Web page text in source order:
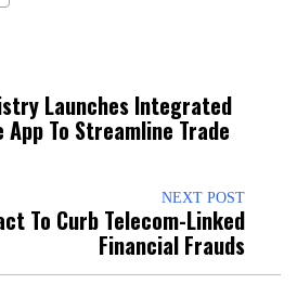
Launches Integrated
To Streamline Trade
NEXT POST
To Curb Telecom-Linked
Financial Frauds